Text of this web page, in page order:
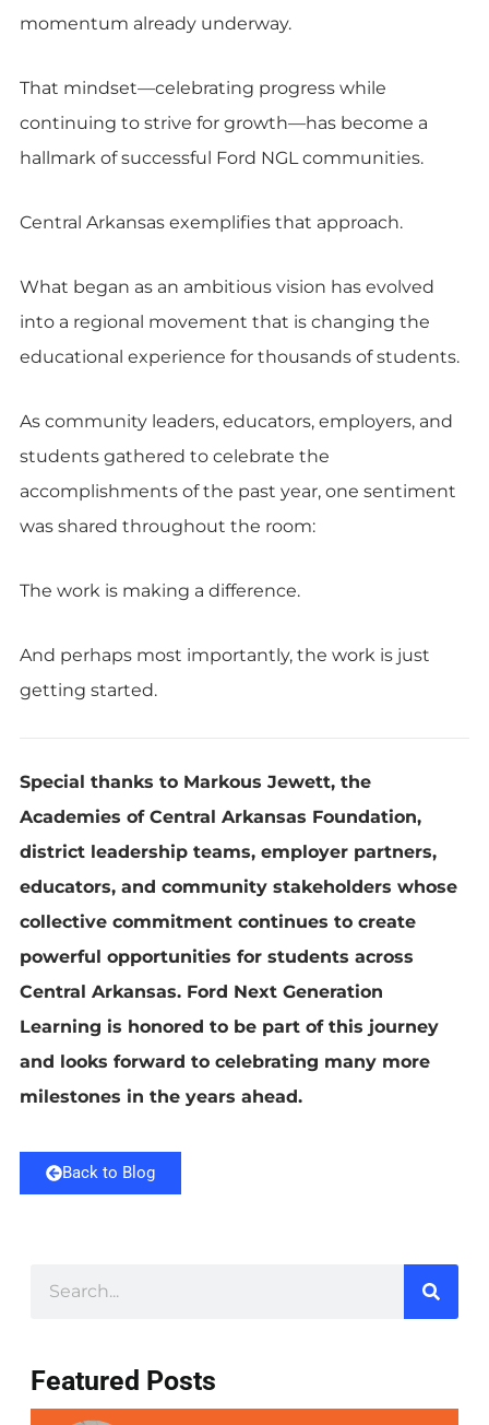
momentum already underway.
That mindset—celebrating progress while
continuing to strive for growth—has become a
hallmark of successful Ford NGL communities.
Central Arkansas exemplifies that approach.
What began as an ambitious vision has evolved
into a regional movement that is changing the
educational experience for thousands of students.
As community leaders, educators, employers, and
students gathered to celebrate the
accomplishments of the past year, one sentiment
was shared throughout the room:
The work is making a difference.
And perhaps most importantly, the work is just
getting started.
Special thanks to Markous Jewett, the
Academies of Central Arkansas Foundation,
district leadership teams, employer partners,
educators, and community stakeholders whose
collective commitment continues to create
powerful opportunities for students across
Central Arkansas. Ford Next Generation
Learning is honored to be part of this journey
and looks forward to celebrating many more
milestones in the years ahead.
Back to Blog
Featured Posts